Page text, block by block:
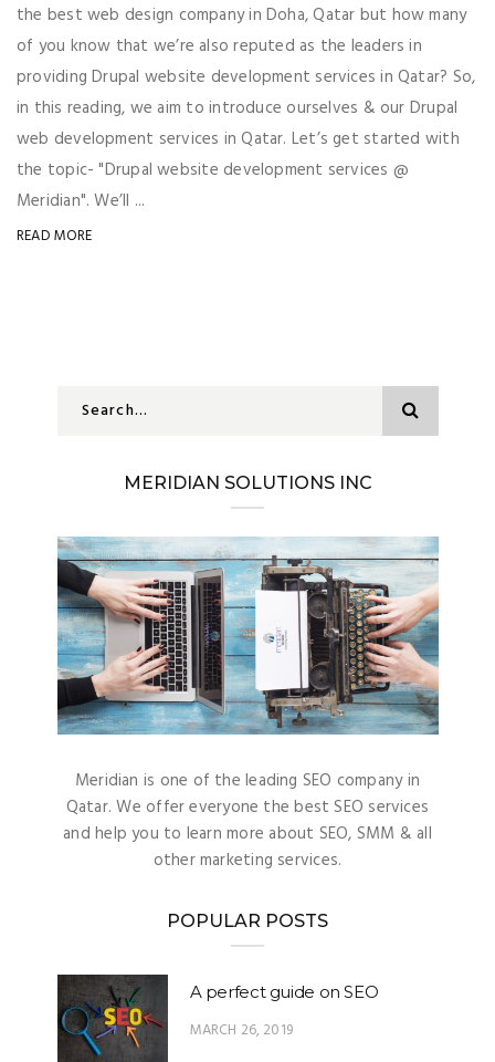
the best web design company in Doha, Qatar but how many
of you know that we’re also reputed as the leaders in
providing Drupal website development services in Qatar? So,
in this reading, we aim to introduce ourselves & our Drupal
web development services in Qatar. Let’s get started with
the topic- "Drupal website development services @
Meridian". We’ll ...
READ MORE
MERIDIAN SOLUTIONS INC
Meridian is one of the leading SEO company in
Qatar. We offer everyone the best SEO services
and help you to learn more about SEO, SMM & all
other marketing services.
POPULAR POSTS
A perfect guide on SEO
MARCH 26, 2019